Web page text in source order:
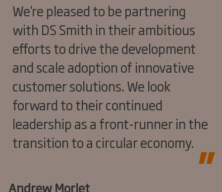
We're pleased to be partnering
with DS Smith in their ambitious
efforts to drive the development
and scale adoption of innovative
customer solutions. We look
forward to their continued
leadership as a front-runner in the
transition to a circular economy.
Andrew Morlet